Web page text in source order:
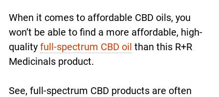
When it comes to affordable CBD oils, you
won’t be able to find a more affordable, high-
quality full-spectrum CBD oil than this R+R
Medicinals product.
See, full-spectrum CBD products are often